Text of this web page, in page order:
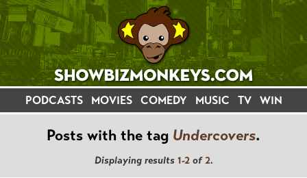
PODCASTS MOVIES COMEDY MUSIC TV WIN
Posts with the tag Undercovers.
Displaying results 1-2of2.